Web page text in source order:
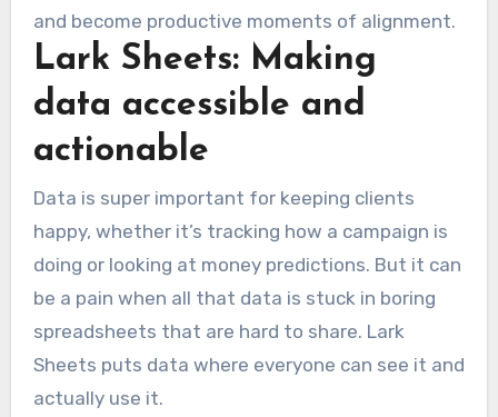
and become productive moments of alignment.
Lark Sheets: Making
data accessible and
actionable
Data is super important for keeping clients
happy, whether it’s tracking how a campaign is
doing or looking at money predictions. But it can
be a pain when all that data is stuck in boring
spreadsheets that are hard to share. Lark
Sheets puts data where everyone can see it and
actually use it.